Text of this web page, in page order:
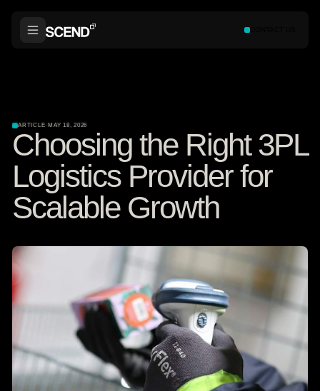
ARTICLE· MAY 18, 2026
Choosing the Right 3PL
Logistics Provider for
Scalable Growth